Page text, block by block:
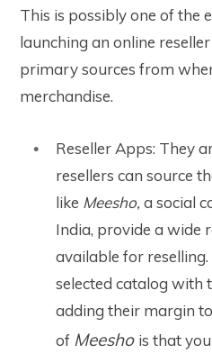
This is possibly one of the
launching an online
primary sources from
merchandise.
Reseller Apps: They
resellers can source
like Meesho,a social
India, provide a wide
available for
selected catalog with
adding their margin
of Meesho is that